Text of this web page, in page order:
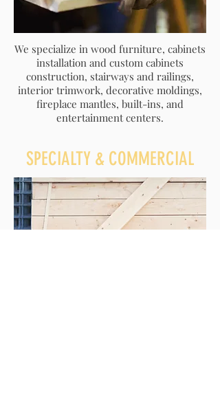
We specialize in wood furniture, cabinets
installation and custom cabinets
construction, stairways and railings,
interior trimwork, decorative moldings,
fireplace mantles, built-ins, and
entertainment centers.
SPECIALTY & COMMERCIAL